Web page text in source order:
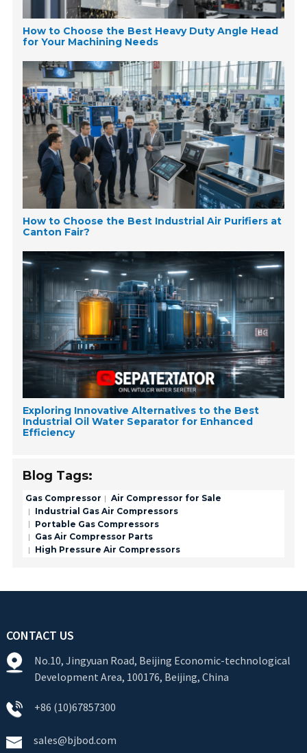
How to Choose the Best Heavy Duty Angle Head
for Your Machining Needs
How to Choose the Best Industrial Air Purifiers at
Canton Fair?
Exploring Innovative Alternatives to the Best
Industrial Oil Water Separator for Enhanced
Efficiency
Blog Tags:
Gas Compressor
Air Compressor for Sale
Industrial Gas Air Compressors
Portable Gas Compressors
Gas Air Compressor Parts
High Pressure Air Compressors
CONTACT US
No.10, Jingyuan Road, Beijing Economic-technological
Development Area, 100176, Beijing, China
+86 (10)67857300
sales@bjbod.com